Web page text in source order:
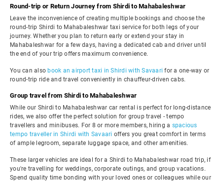
Round-trip or Return Journey from Shirdi to Mahabaleshwar
Leave the inconvenience of creating multiple bookings and choose the
round-trip Shirdi to Mahabaleshwar taxi service for both legs of your
journey. Whether you plan to return early or extend your stay in
Mahabaleshwar for a few days, having a dedicated cab and driver until
the end of your trip offers maximum convenience.
You can also book an airport taxi in Shirdi with Savaari for a one-way or
round-trip ride and travel conveniently in chauffeur-driven cabs.
Group travel from Shirdi to Mahabaleshwar
While our Shirdi to Mahabaleshwar car rental is perfect for long-distance
rides, we also offer the perfect solution for group travel - tempo
travellers and minibuses. For 8 or more members, hiring a spacious
tempo traveller in Shirdi with Savaari offers you great comfort in terms
of ample legroom, separate luggage space, and other amenities.
These larger vehicles are ideal for a Shirdi to Mahabaleshwar road trip, if
you're travelling for weddings, corporate outings, and group vacations.
Spend quality time bonding with your loved ones or colleagues while our